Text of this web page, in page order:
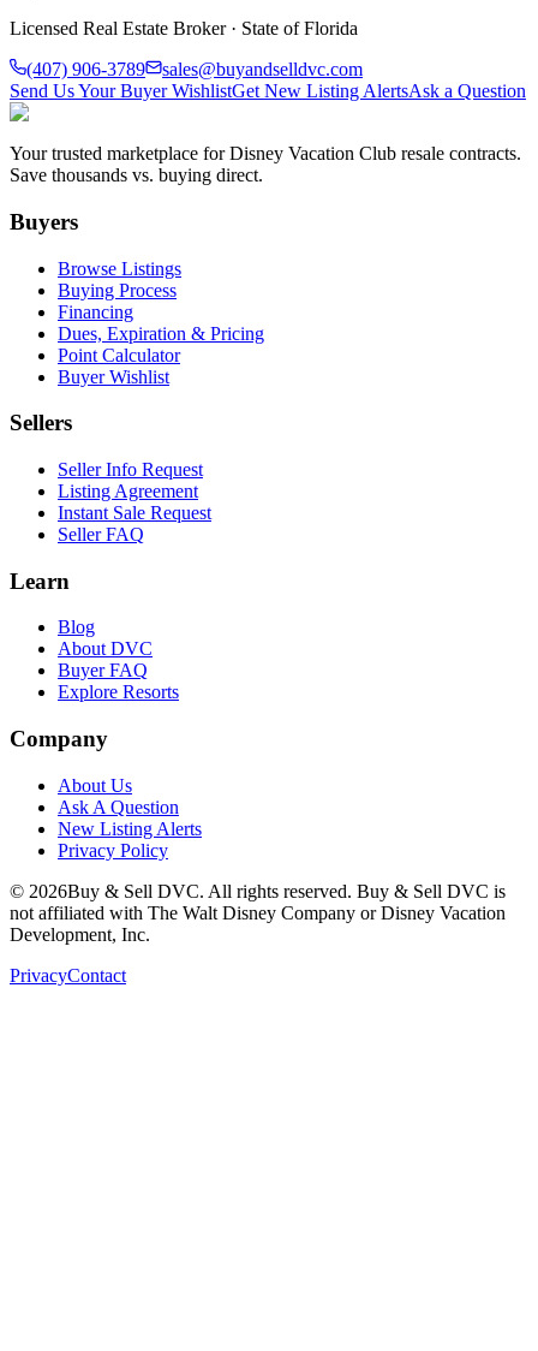
Licensed Real Estate Broker · State of Florida
(407) 906-3789
sales@buyandselldvc.com
Send Us Your Buyer WishlistGet New Listing AlertsAsk a Question
Your trusted marketplace for Disney Vacation Club resale contracts.
Save thousands vs. buying direct.
Buyers
Browse Listings
Buying Process
Financing
Dues, Expiration & Pricing
Point Calculator
Buyer Wishlist
Sellers
Seller Info Request
Listing Agreement
Instant Sale Request
Seller FAQ
Learn
Blog
About DVC
Buyer FAQ
Explore Resorts
Company
About Us
Ask A Question
New Listing Alerts
Privacy Policy
© 2026Buy & Sell DVC. All rights reserved. Buy & Sell DVC is
not affiliated with The Walt Disney Company or Disney Vacation
Development, Inc.
PrivacyContact